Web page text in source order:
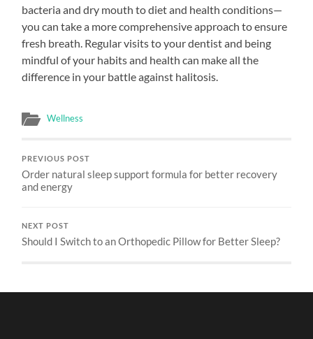
bacteria and dry mouth to diet and health conditions—
you can take a more comprehensive approach to ensure
fresh breath. Regular visits to your dentist and being
mindful of your habits and health can make all the
difference in your battle against halitosis.
Wellness
PREVIOUS POST
Order natural sleep support formula for better recovery
and energy
NEXT POST
Should I Switch to an Orthopedic Pillow for Better Sleep?